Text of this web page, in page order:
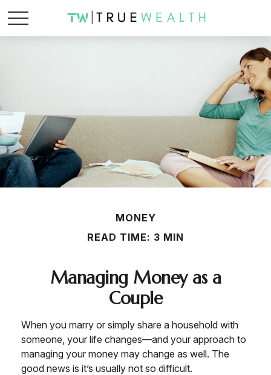
MONEY
READ TIME: 3 MIN
Managing Money as a
Couple
When you marry or simply share a household with
someone, your life changes—and your approach to
managing your money may change as well. The
good news is it’s usually not so difficult.